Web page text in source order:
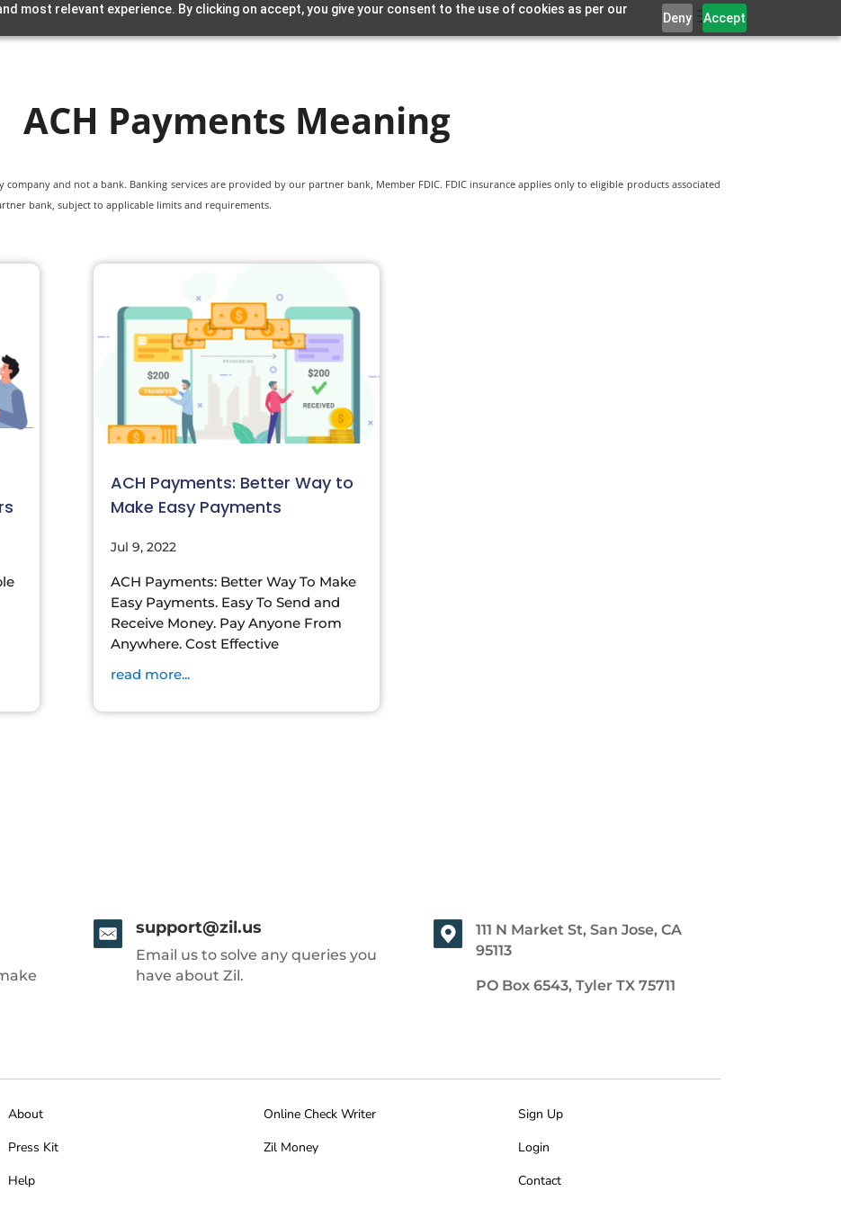
most relevant experience. By clicking on accept, you give your consent to the use of cookies as per our
Deny Accept
ACH Payments Meaning
company and not a bank. Banking services are provided by our partner bank, Member FDIC. FDIC insurance applies only to eligible products associated
bank, subject to applicable limits and requirements.
ACH Payments: Better Way to
Make Easy Payments
Jul 9, 2022
ACH Payments: Better Way To Make
Easy Payments. Easy To Send and
Receive Money. Pay Anyone From
Anywhere. Cost Effective
read more...
support@zil.us
Email us to solve any queries you
have about Zil.
111 N Market St, San Jose, CA
95113
PO Box 6543, Tyler TX 75711
About
Press Kit
Help
Online Check Writer
Zil Money
Sign Up
Login
Contact